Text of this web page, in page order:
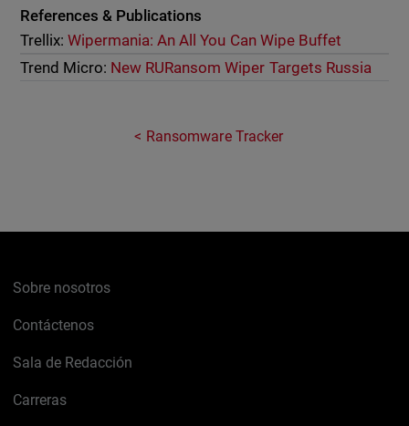
References & Publications
Trellix:Wipermania: An All You Can Wipe Buffet
Trend Micro: New RURansom Wiper Targets Russia
Ransomware Tracker
Sobre nosotros
Contáctenos
Sala de Redacción
Carreras